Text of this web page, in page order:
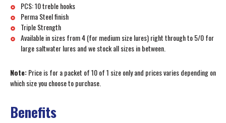
PCS: 10 treble hooks
Perma Steel finish
Triple Strength
Available in sizes from 4 (for medium size lures) right through to 5/0 for
large saltwater lures and we stock all sizes in between.
Note:Price is for a packet of 10 of 1 size only and prices varies depending on
which size you choose to purchase.
Benefits